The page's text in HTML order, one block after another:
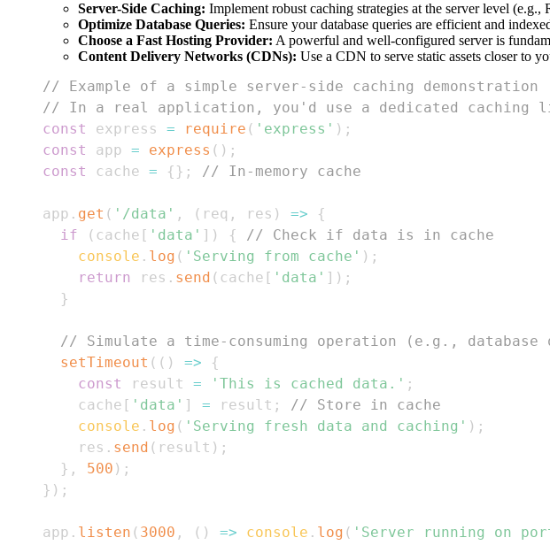
Server-Side Caching: Implement robust caching strategies at the server level
Optimize Database Queries: Ensure your database queries are efficient and
Choose a Fast Hosting Provider: A powerful and well-configured server is
Content Delivery Networks (CDNs): Use a CDN to serve static assets closer to
// Example of a simple server-side caching demonstration
// In a real application, you'd use a dedicated caching
const
express = require ( 'express' ) ;
const
app = express ( ) ;
const
cache = { } ; // In-memory cache
app . get ( '/data' , ( req , res ) =>
{
if
( cache [ 'data' ] ) {
// Check if data is in cache
console . log ( 'Serving from cache' ) ;
return
res . send ( cache [ 'data' ] ) ;
}
// Simulate a time-consuming operation (e.g., database
setTimeout ( ( ) =>
{
const
result = 'This is cached data.' ;
    cache
[ 'data' ] = result ;
// Store in cache
console . log ( 'Serving fresh data and caching' ) ;
    res
. send ( result ) ;
} , 500 ) ;
} ) ;
app . listen ( 3000 , ( ) => console . log ( 'Server running on